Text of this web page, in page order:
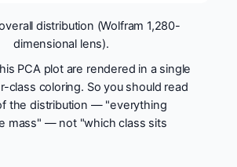
distribution (Wolfram 1,280-
dimensional lens).
PCA plot are rendered in a single
class coloring. So you should read
the distribution — "everything
mass" — not "which class sits